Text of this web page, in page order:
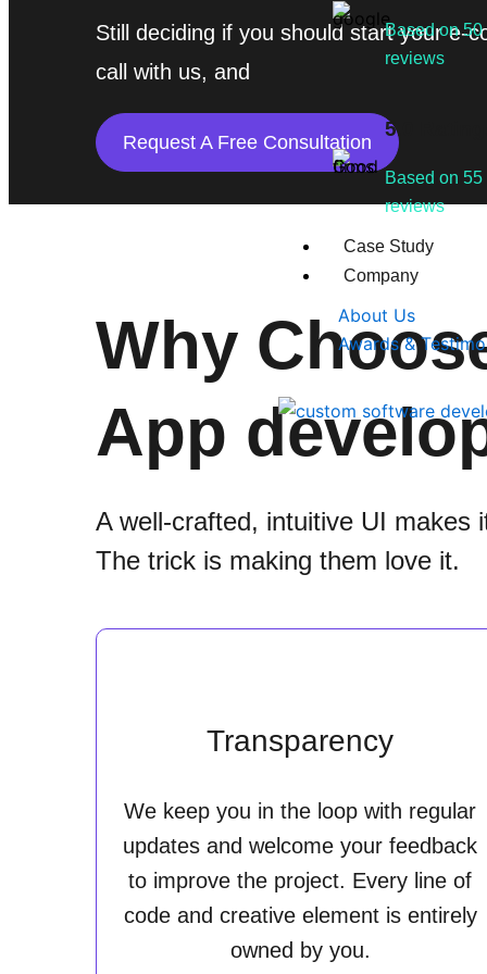
Based on 50
reviews
5.0 Ratings
Based on 55
reviews
Case Study
Company
About Us
Awards &
Still deciding if you should start your e-
call with us, and
Request A Free Consultation
Why
App
A well-crafted, intuitive UI makes
The trick is making them love it.
Transparency
We keep you in the loop with regular
updates and welcome your feedback
to improve the project. Every line of
code and creative element is entirely
owned by you.